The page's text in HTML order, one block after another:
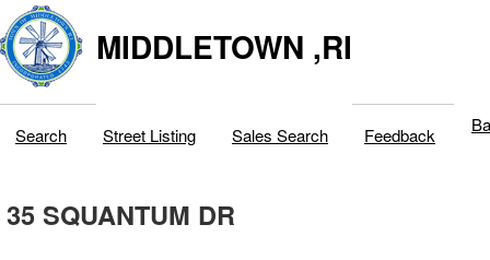
MIDDLETOWN ,RI
Search Street Listing Sales Search Feedback
35 SQUANTUM DR